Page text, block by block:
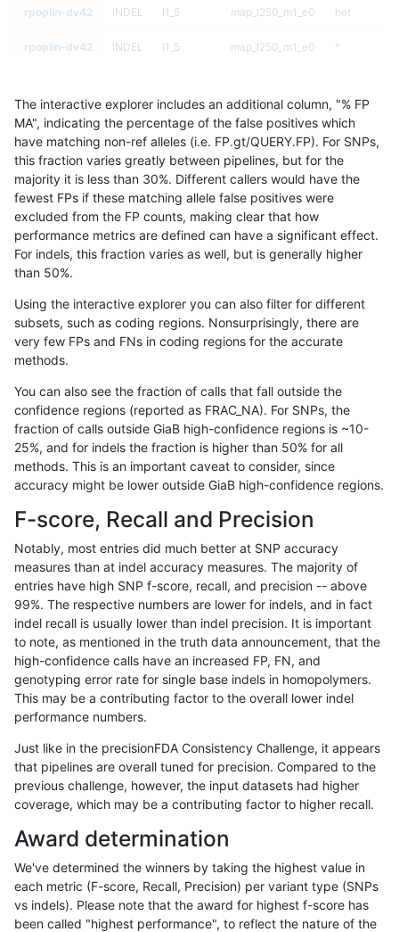
rpoplin-dv42 INDEL I1_5 map_l250_m1_e0 het
rpoplin-dv42 INDEL I1_5 map_l250_m1_e0 *
rpoplin-dv42 INDEL I1_5 map_l250_m0_e0 hetalt
rpoplin-dv42 INDEL I1_5 map_l250_m0_e0 het
rpoplin-dv42 INDEL I1_5 map_l250_m0_e0 *
rpoplin-dv42 INDEL I1_5 map_l150_m2_e1
rpoplin-dv42 INDEL I1_5 map_l150_m2_e1 hetalt
rpoplin-dv42 INDEL I1_5 map_l150_m2_e1 *
rpoplin-dv42
rpoplin-dv42 INDEL I1_5 map_l150_m2_e0 hetalt
rpoplin-dv42 INDEL I1_5 map_l150_m2_e0 het
rpoplin-dv42 INDEL I1_5 map_l150_m2_e0 *
rpoplin-dv42 INDEL I1_5 map_l150_m1_e0 het
rpoplin-dv42 INDEL I1_5 map_l150_m1_e0 *
rpoplin-dv42 INDEL I1_5 map_l150_m0_e0 homalt
rpoplin-dv42 INDEL I1_5 map_l150_m0_e0
rpoplin-dv42 INDEL I1_5 map_l150_m0_e0 het
rpoplin-dv42 INDEL I1_5 map_l150_m0_e0
rpoplin-dv42 INDEL map_l125_m2_e1
rpoplin-dv42 INDEL I1_5 map_l125_m2_e1 hetalt
rpoplin-dv42 INDEL I1_5
rpoplin-dv42 INDEL I1_5 map_l125_m2_e1 *
rpoplin-dv42 map_l125_m2_e0 homalt
The interactive explorer includes an additional column, "% FP
MA", indicating the percentage of the false positives which
have matching non-ref alleles (i.e. FP.gt/QUERY.FP). For SNPs,
this fraction varies greatly between pipelines, but for the
majority it is less than 30%. Different callers would have the
fewest FPs if these matching allele false positives were
excluded from the FP counts, making clear that how
performance metrics are defined can have a significant effect.
For indels, this fraction varies as well, but is generally higher
than 50%.
Using the interactive explorer you can also filter for different
subsets, such as coding regions. Nonsurprisingly, there are
very few FPs and FNs in coding regions for the accurate
methods.
You can also see the fraction of calls that fall outside the
confidence regions (reported as FRAC_NA). For SNPs, the
fraction of calls outside GiaB high-confidence regions is ~10-
25%, and for indels the fraction is higher than 50% for all
methods. This is an important caveat to consider, since
accuracy might be lower outside GiaB high-confidence regions.
F-score, Recall and Precision
Notably, most entries did much better at SNP accuracy
measures than at indel accuracy measures. The majority of
entries have high SNP f-score, recall, and precision -- above
99%. The respective numbers are lower for indels, and in fact
indel recall is usually lower than indel precision. It is important
to note, as mentioned in the truth data announcement, that the
high-confidence calls have an increased FP, FN, and
genotyping error rate for single base indels in homopolymers.
This may be a contributing factor to the overall lower indel
performance numbers.
Just like in the precisionFDA Consistency Challenge, it appears
that pipelines are overall tuned for precision. Compared to the
previous challenge, however, the input datasets had higher
coverage, which may be a contributing factor to higher recall.
Award determination
We've determined the winners by taking the highest value in
each metric (F-score, Recall, Precision) per variant type (SNPs
vs indels). Please note that the award for highest f-score has
been called "highest performance", to reflect the nature of the